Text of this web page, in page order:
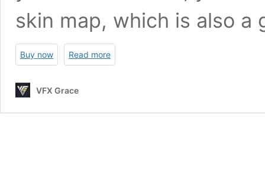
skin map, which is also a
Buy now Read more
VFX Grace